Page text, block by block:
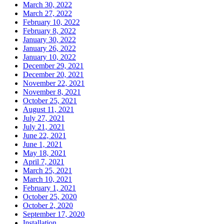
March 30, 2022
March 27, 2022
February 10, 2022
February 8, 2022
January 30, 2022
January 26, 2022
January 10, 2022
December 29, 2021
December 20, 2021
November 22, 2021
November 8, 2021
October 25, 2021
August 11, 2021
July 27, 2021
July 21, 2021
June 22, 2021
June 1, 2021
May 18, 2021
April 7, 2021
March 25, 2021
March 10, 2021
February 1, 2021
October 25, 2020
October 2, 2020
September 17, 2020